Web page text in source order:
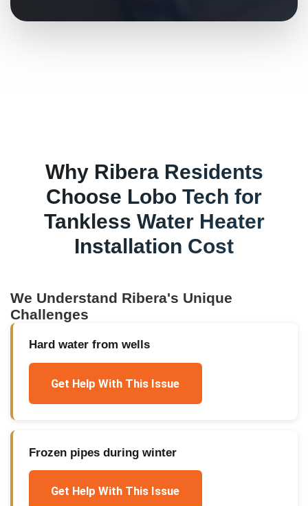
Why RiberaResidents
Choose Lobo Tech for
Tankless Water Heater
Installation Cost
We Understand Ribera's Unique
Challenges
Hard water from wells
Get Help With This Issue
Frozen pipes during winter
Get Help With This Issue